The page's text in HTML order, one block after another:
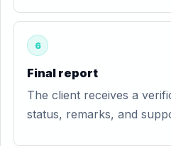
6
Final report
The client receives a
status, remarks, and